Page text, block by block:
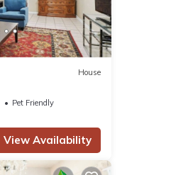
House
Pet Friendly
View Availability